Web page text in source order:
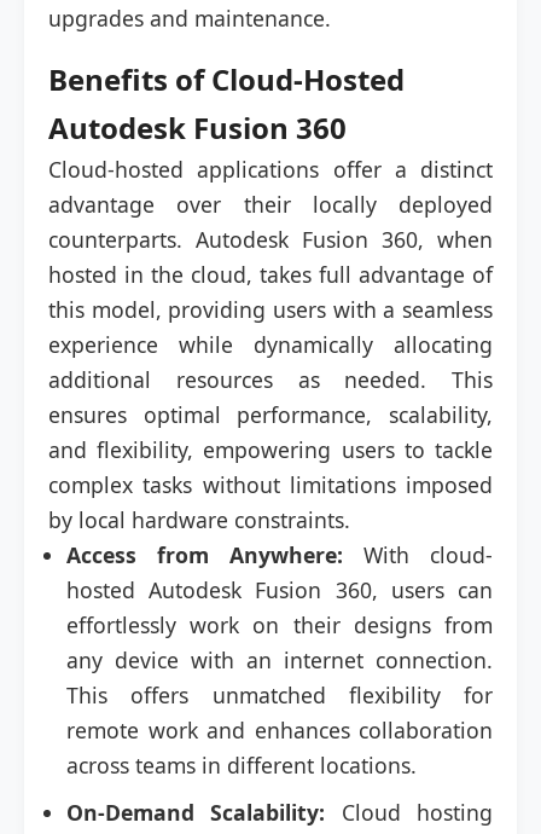
upgrades and maintenance.
Benefits of Cloud-Hosted
Autodesk Fusion 360
Cloud-hosted applications offer a distinct
advantage over their locally deployed
counterparts. Autodesk Fusion 360, when
hosted in the cloud, takes full advantage of
this model, providing users with a seamless
experience while dynamically allocating
additional resources as needed. This
ensures optimal performance, scalability,
and flexibility, empowering users to tackle
complex tasks without limitations imposed
by local hardware constraints.
Access from Anywhere: With cloud-
hosted Autodesk Fusion 360, users can
effortlessly work on their designs from
any device with an internet connection.
This offers unmatched flexibility for
remote work and enhances collaboration
across teams in different locations.
On-Demand Scalability: Cloud hosting